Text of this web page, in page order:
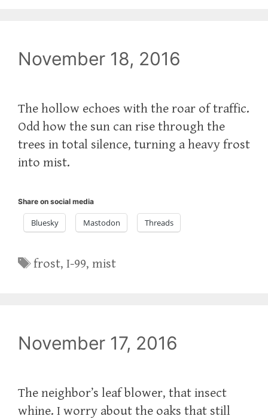
November 18, 2016
The hollow echoes with the roar of traffic.
Odd how the sun can rise through the
trees in total silence, turning a heavy frost
into mist.
Share on social media
Bluesky Mastodon Threads
Tags
frost,I-99,mist
November 17, 2016
The neighbor’s leaf blower, that insect
whine. I worry about the oaks that still